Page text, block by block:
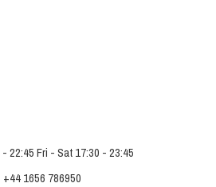
22:45 Fri - Sat 17:30 - 23:45
+44 1656 786950